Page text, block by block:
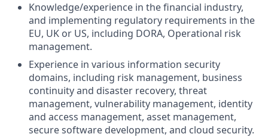
Knowledge/experience in the financial industry,
and implementing regulatory requirements in the
EU, UK or US, including DORA, Operational risk
management.
Experience in various information security
domains, including risk management, business
continuity and disaster recovery, threat
management, vulnerability management, identity
and access management, asset management,
secure software development, and cloud security.